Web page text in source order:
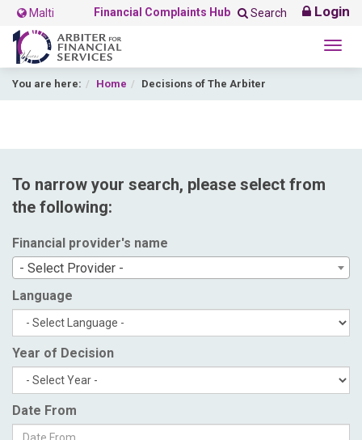
Malti Financial Complaints Hub Search Login
You are here: Home Decisions of The Arbiter
To narrow your search, please select from
the following:
Financial provider's name
- Select Provider -
Language
Year of Decision
Date From